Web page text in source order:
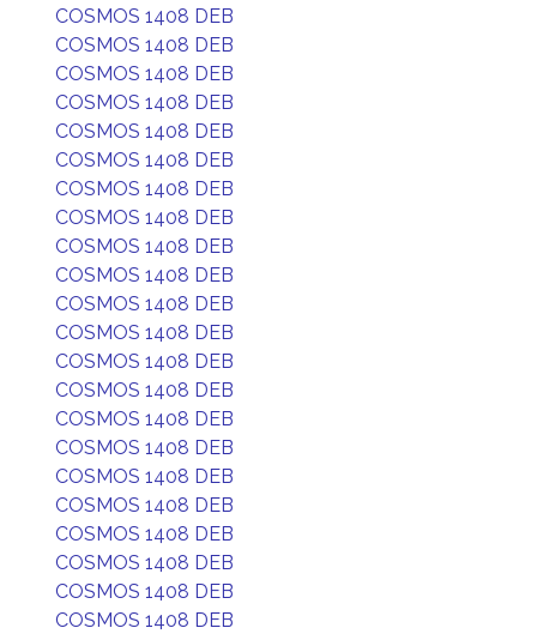
COSMOS 1408 DEB
COSMOS 1408 DEB
COSMOS 1408 DEB
COSMOS 1408 DEB
COSMOS 1408 DEB
COSMOS 1408 DEB
COSMOS 1408 DEB
COSMOS 1408 DEB
COSMOS 1408 DEB
COSMOS 1408 DEB
COSMOS 1408 DEB
COSMOS 1408 DEB
COSMOS 1408 DEB
COSMOS 1408 DEB
COSMOS 1408 DEB
COSMOS 1408 DEB
COSMOS 1408 DEB
COSMOS 1408 DEB
COSMOS 1408 DEB
COSMOS 1408 DEB
COSMOS 1408 DEB
COSMOS 1408 DEB